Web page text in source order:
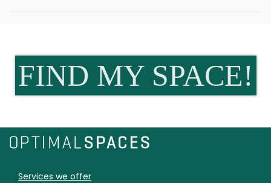
FIND MY SPACE!
Services we offer